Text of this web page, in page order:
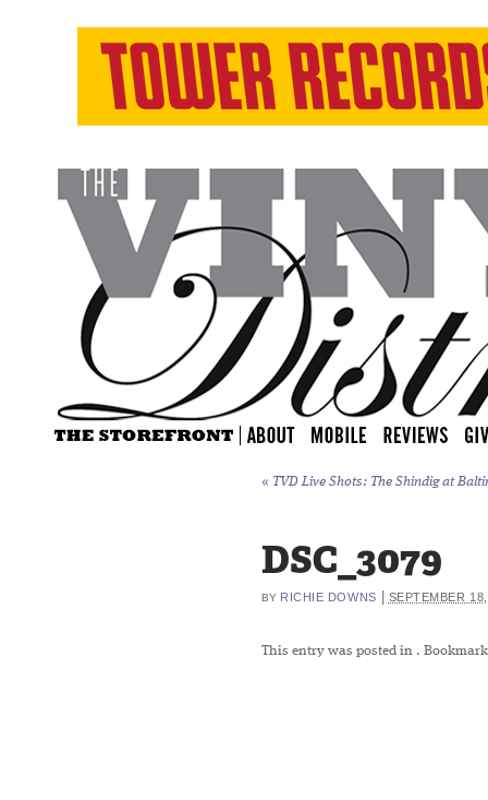
« TVD Live Shots: The Shindig at
DSC_3079
BY RICHIE DOWNS SEPTEMBER
This entry was posted in .